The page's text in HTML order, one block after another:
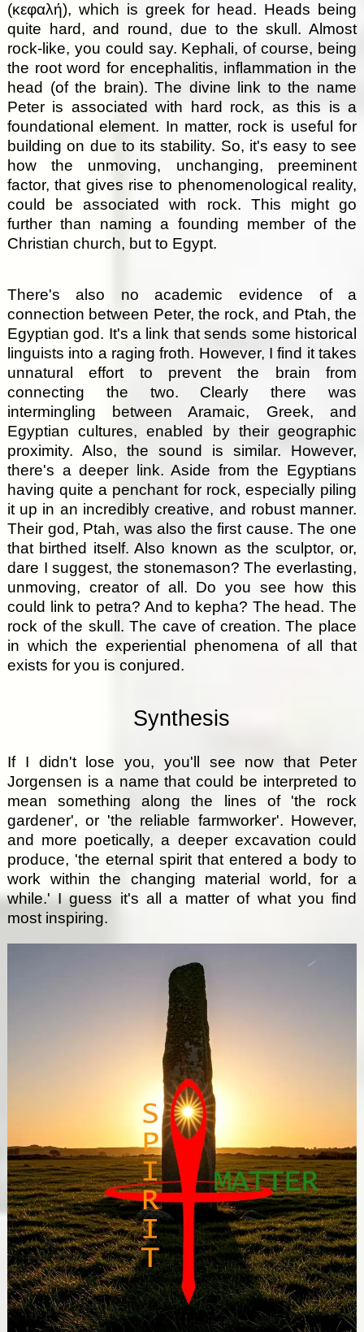
(κεφαλή), which is greek for head. Heads being
quite hard, and round, due to the skull. Almost
rock-like, you could say. Kephali, of course, being
the root word for encephalitis, inflammation in the
head (of the brain). The divine link to the name
Peter is associated with hard rock, as this is a
foundational element. In matter, rock is useful for
building on due to its stability. So, it's easy to see
how the unmoving, unchanging, preeminent
factor, that gives rise to phenomenological reality,
could be associated with rock. This might go
further than naming a founding member of the
Christian church, but to Egypt.
There's also no academic evidence of a
connection between Peter, the rock, and Ptah, the
Egyptian god. It's a link that sends some historical
linguists into a raging froth. However, I find it takes
unnatural effort to prevent the brain from
connecting the two. Clearly there was
intermingling between Aramaic, Greek, and
Egyptian cultures, enabled by their geographic
proximity. Also, the sound is similar. However,
there's a deeper link. Aside from the Egyptians
having quite a penchant for rock, especially piling
it up in an incredibly creative, and robust manner.
Their god, Ptah, was also the first cause. The one
that birthed itself. Also known as the sculptor, or,
dare I suggest, the stonemason? The everlasting,
unmoving, creator of all. Do you see how this
could link to petra? And to kepha? The head. The
rock of the skull. The cave of creation. The place
in which the experiential phenomena of all that
exists for you is conjured.
Synthesis
If I didn't lose you, you'll see now that Peter
Jorgensen is a name that could be interpreted to
mean something along the lines of 'the rock
gardener', or 'the reliable farmworker'. However,
and more poetically, a deeper excavation could
produce, 'the eternal spirit that entered a body to
work within the changing material world, for a
while.' I guess it's all a matter of what you find
most inspiring.